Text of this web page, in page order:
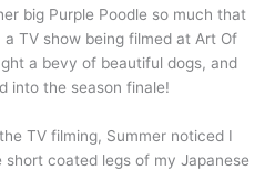
big Purple Poodle so much that
TV show being filmed at Art Of
a bevy of beautiful dogs, and
into the season finale!
TV filming, Summer noticed I
coated legs of my Japanese